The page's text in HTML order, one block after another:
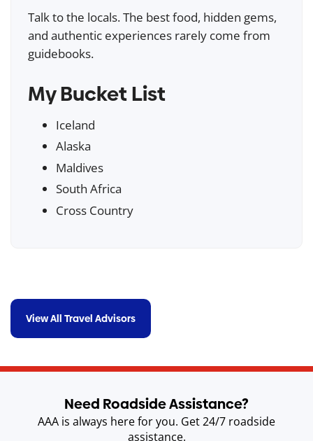
Talk to the locals. The best food, hidden gems,
and authentic experiences rarely come from
guidebooks.
My Bucket List
Iceland
Alaska
Maldives
South Africa
Cross Country
View All Travel Advisors
Need Roadside Assistance?
AAA is always here for you. Get 24/7 roadside
assistance.